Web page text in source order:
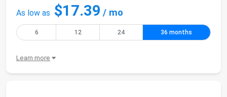
As low as $17.39 / mo
6 12 24 36 months
Learn more